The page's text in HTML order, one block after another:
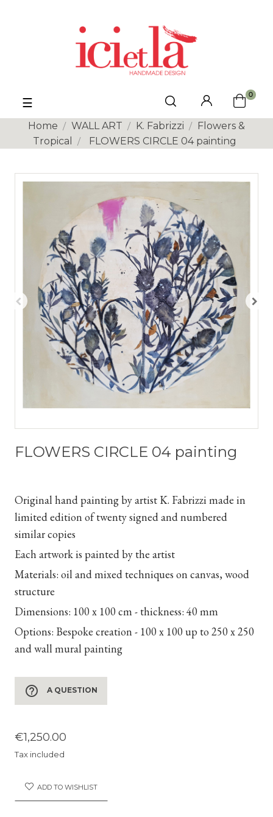
Toggle
navigation
☰
0
Home WALL ART K. Fabrizzi
Flowers &
Tropical
FLOWERS CIRCLE 04 painting
FLOWERS CIRCLE 04 painting
Original hand painting by artist K. Fabrizzi made in
limited edition of twenty signed and numbered
similar copies
Each artwork is painted by the artist
Materials: oil and mixed techniques on canvas, wood
structure
Dimensions: 100 x 100 cm - thickness: 40 mm
Options: Bespoke creation - 100 x 100 up to 250 x 250
and wall mural painting
help_outline A QUESTION
€1,250.00
Tax included
ADD TO WISHLIST